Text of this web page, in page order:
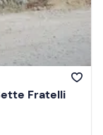
Fratelli